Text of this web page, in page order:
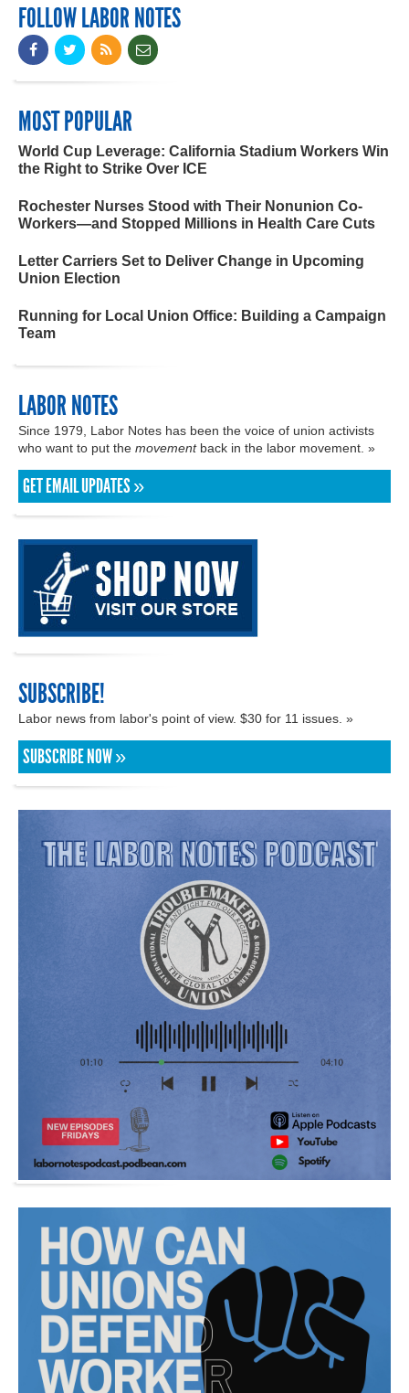
FOLLOW LABOR NOTES
MOST POPULAR
World Cup Leverage: California Stadium Workers Win
the Right to Strike Over ICE
Rochester Nurses Stood with Their Nonunion Co-
Workers—and Stopped Millions in Health Care Cuts
Letter Carriers Set to Deliver Change in Upcoming
Union Election
Running for Local Union Office: Building a Campaign
Team
LABOR NOTES
Since 1979, Labor Notes has been the voice of union activists
who want to put the movementback in the labor movement. »
GET EMAIL UPDATES »
SUBSCRIBE!
Labor news from labor's point of view. $30 for 11 issues. »
SUBSCRIBE NOW »